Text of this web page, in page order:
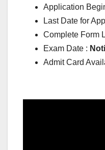
Application
Last Date for
Complete Form
Exam Date :
Admit Card